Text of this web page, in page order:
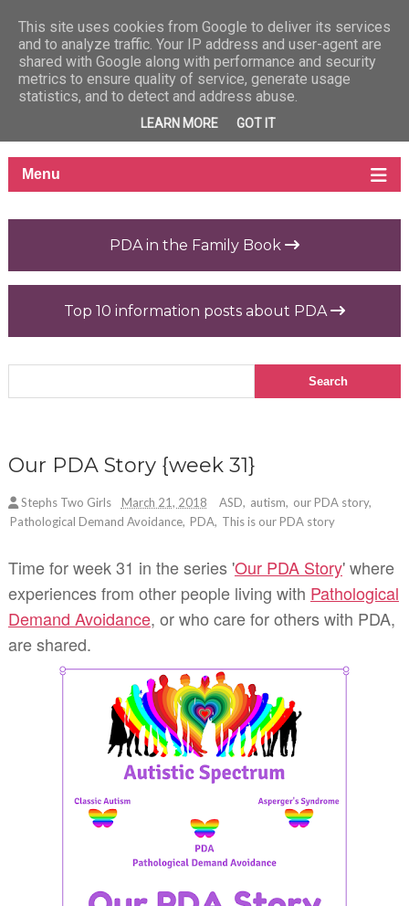
PDA in the Family Book
Top 10 information posts about PDA
Our PDA Story {week 31}
Stephs Two Girls March 21, 2018 ASD, autism, our PDA story,
Pathological Demand Avoidance, PDA, This is our PDA story
Time for week 31 in the series 'Our PDA Story' where
experiences from other people living with Pathological
Demand Avoidance, or who care for others with PDA,
are shared.
This site uses cookies from Google to deliver its services
and to analyze traffic. Your IP address and user-agent are
shared with Google along with performance and security
metrics to ensure quality of service, generate usage
statistics, and to detect and address abuse.
LEARN MORE GOT IT